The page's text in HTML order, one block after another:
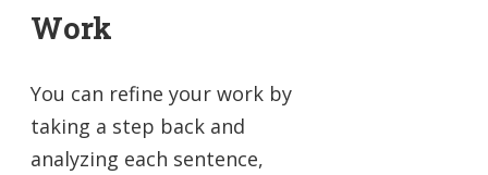
Work
You can refine your work by
taking a step back and
analyzing each sentence,